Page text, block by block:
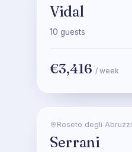
Vidal
10 guests
€3,416 / week
Roseto degli Abruzzi
Serrani